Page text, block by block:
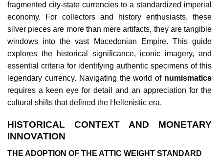
fragmented city-state currencies to a standardized imperial
economy. For collectors and history enthusiasts, these
silver pieces are more than mere artifacts, they are tangible
windows into the vast Macedonian Empire. This guide
explores the historical significance, iconic imagery, and
essential criteria for identifying authentic specimens of this
legendary currency. Navigating the world of numismatics
requires a keen eye for detail and an appreciation for the
cultural shifts that defined the Hellenistic era.
HISTORICAL CONTEXT AND MONETARY
INNOVATION
THE ADOPTION OF THE ATTIC WEIGHT STANDARD